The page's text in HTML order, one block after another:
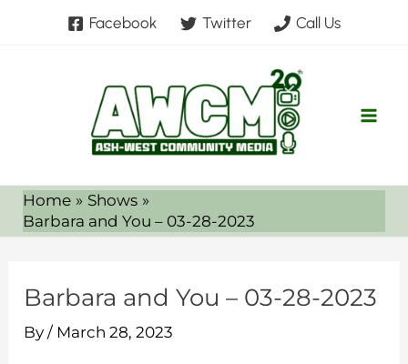
Facebook Twitter Call Us
Home
Shows
Barbara and You – 03-28-2023
Barbara and You – 03-28-2023
By/ March 28, 2023